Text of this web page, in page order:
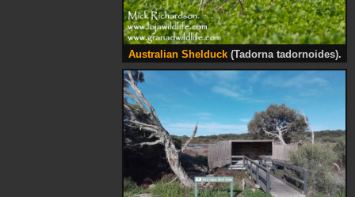
Australian Shelduck(Tadorna tadornoides).